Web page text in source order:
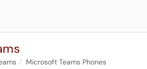
Microsoft Teams Phones